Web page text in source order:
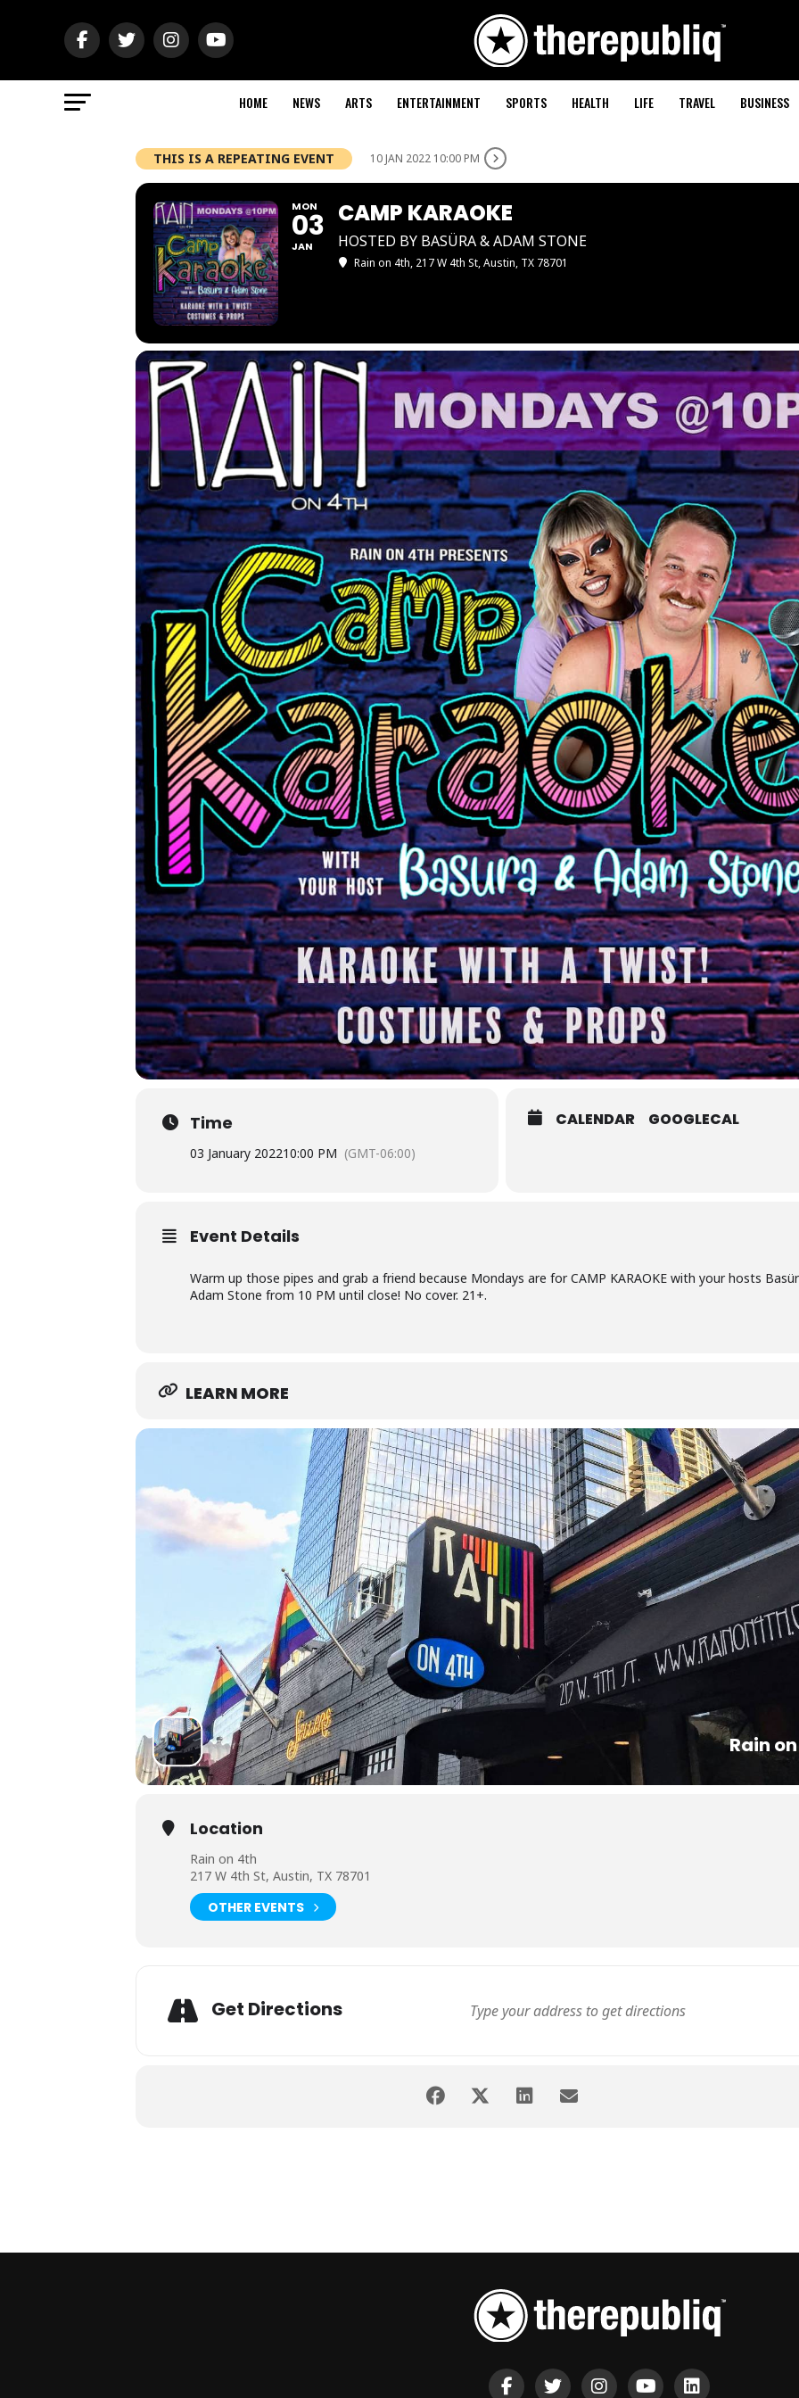
HOME NEWS ARTS ENTERTAINMENT SPORTS HEALTH LIFE TRAVEL BUSINESS
THIS IS A REPEATING EVENT 10 JAN 2022 10:00 PM
MON
03
JAN
CAMP KARAOKE
HOSTED BY BASÜRA & ADAM STONE
Rain on 4th, 217 W 4th St, Austin, TX 78701
Time
03 January 202210:00 PM (GMT-06:00)
CALENDAR GOOGLECAL
Event Details
Warm up those pipes and grab a friend because Mondays are for CAMP KARAOKE with your hosts
Adam Stone from 10 PM until close! No cover. 21+.
LEARN MORE
Rain
Location
Rain on 4th
217 W 4th St, Austin, TX 78701
OTHER EVENTS
Get Directions